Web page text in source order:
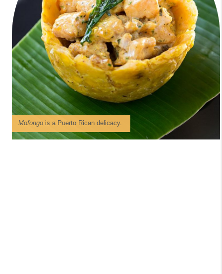
Mofongo is a Puerto Rican delicacy.